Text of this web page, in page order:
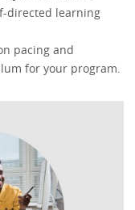
directed learning
pacing and
for your program.